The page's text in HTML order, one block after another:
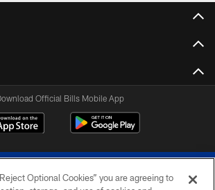
Official Bills Mobile App
Optional Cookies” you are agreeing to